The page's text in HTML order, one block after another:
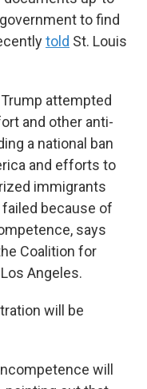
to find
told St. Louis
attempted
and other anti-
a national ban
and efforts to
immigrants
because of
says
Coalition for
Angeles.
will be
will